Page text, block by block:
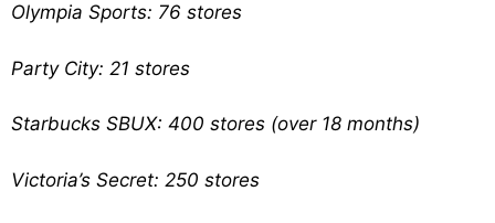
Olympia Sports: 76 stores
Party City: 21 stores
Starbucks SBUX: 400 stores (over 18 months)
Victoria’s Secret: 250 stores